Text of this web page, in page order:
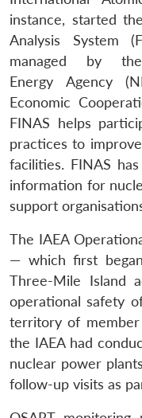
instance, started
Analysis System
managed by
Energy Agency
Economic
FINAS helps
practices to
facilities. FINAS
information for
support
The IAEA
— which first
Three-Mile Island
operational safety
territory of member
the IAEA had
nuclear power
follow-up visits as